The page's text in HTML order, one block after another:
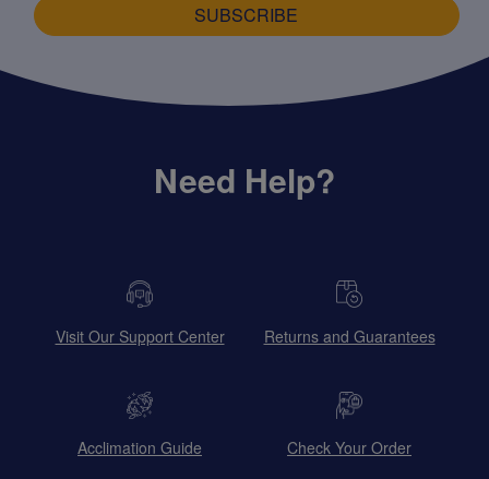
SUBSCRIBE
Need Help?
Visit Our Support Center Returns and Guarantees
Acclimation Guide Check Your Order